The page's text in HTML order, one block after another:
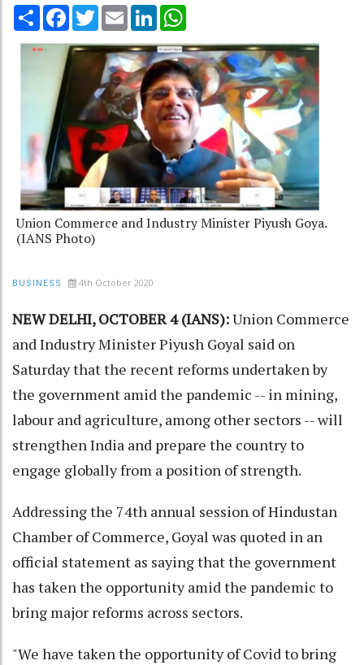
Share Facebook
TwitterEmail LinkedIn
Union Commerce and Industry Minister Piyush Goya.
(IANS Photo)
BUSINESS 4th October 2020
NEW DELHI, OCTOBER 4 (IANS):Union Commerce
and Industry Minister Piyush Goyal said on
Saturday that the recent reforms undertaken by
the government amid the pandemic -- in mining,
labour and agriculture, among other sectors -- will
strengthen India and prepare the country to
engage globally from a position of strength.
Addressing the 74th annual session of Hindustan
Chamber of Commerce, Goyal was quoted in an
official statement as saying that the government
has taken the opportunity amid the pandemic to
bring major reforms across sectors.
"We have taken the opportunity of Covid to bring